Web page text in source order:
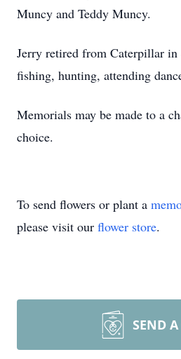
Muncy and Teddy Muncy.
Jerry retired from Caterpillar in
fishing, hunting, attending
Memorials may be made to a
choice.
To send flowers or plant a
please visit our flower store.
SEND